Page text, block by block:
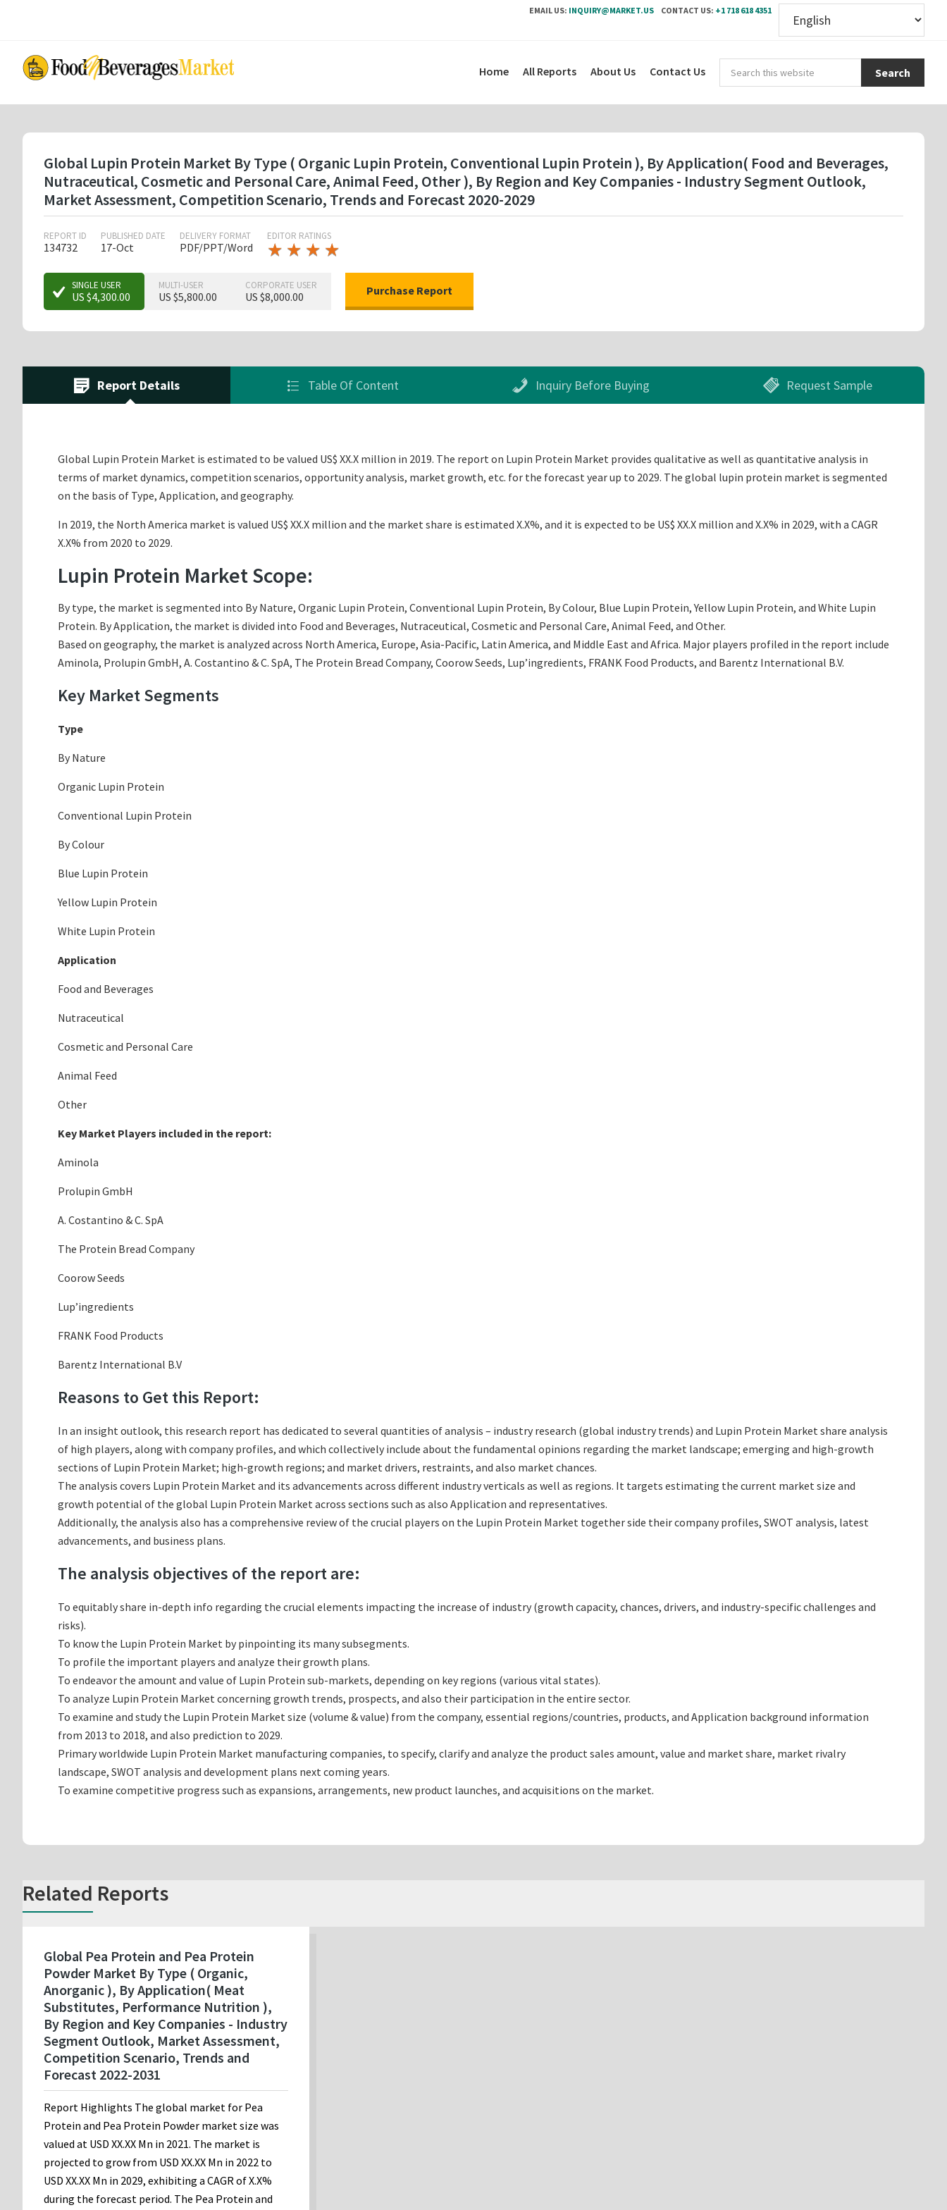
EMAIL US: INQUIRY@MARKET.US CONTACT US: +1 718 618 4351
content
this
Home All Reports About Us Contact Us
Global Lupin Protein Market By Type ( Organic Lupin Protein, Conventional Lupin Protein ), By Application( Food and Beverages,
Nutraceutical, Cosmetic and Personal Care, Animal Feed, Other ), By Region and Key Companies - Industry Segment Outlook,
Market Assessment, Competition Scenario, Trends and Forecast 2020-2029
REPORT ID
134732
PUBLISHED DATE
17-Oct
DELIVERY FORMAT
PDF/PPT/Word
EDITOR RATINGS
★ ★ ★ ★
★ ★ ★ ★
SINGLE USER
US $4,300.00
MULTI-USER
US $5,800.00
CORPORATE USER
US $8,000.00
Report Details Table Of Content Inquiry Before Buying Request Sample
Global Lupin Protein Market is estimated to be valued US$ XX.X million in 2019. The report on Lupin Protein Market provides qualitative as well as quantitative analysis in
terms of market dynamics, competition scenarios, opportunity analysis, market growth, etc. for the forecast year up to 2029. The global lupin protein market is segmented
on the basis of Type, Application, and geography.
In 2019, the North America market is valued US$ XX.X million and the market share is estimated X.X%, and it is expected to be US$ XX.X million and X.X% in 2029, with a CAGR
X.X% from 2020 to 2029.
Lupin Protein Market Scope:
By type, the market is segmented into By Nature, Organic Lupin Protein, Conventional Lupin Protein, By Colour, Blue Lupin Protein, Yellow Lupin Protein, and White Lupin
Protein. By Application, the market is divided into Food and Beverages, Nutraceutical, Cosmetic and Personal Care, Animal Feed, and Other.
Based on geography, the market is analyzed across North America, Europe, Asia-Pacific, Latin America, and Middle East and Africa. Major players profiled in the report include
Aminola, Prolupin GmbH, A. Costantino & C. SpA, The Protein Bread Company, Coorow Seeds, Lup’ingredients, FRANK Food Products, and Barentz International B.V.
Key Market Segments
Type
By Nature
Organic Lupin Protein
Conventional Lupin Protein
By Colour
Blue Lupin Protein
Yellow Lupin Protein
White Lupin Protein
Application
Food and Beverages
Nutraceutical
Cosmetic and Personal Care
Animal Feed
Other
Key Market Players included in the report:
Aminola
Prolupin GmbH
A. Costantino & C. SpA
The Protein Bread Company
Coorow Seeds
Lup’ingredients
FRANK Food Products
Barentz International B.V
Reasons to Get this Report:
In an insight outlook, this research report has dedicated to several quantities of analysis – industry research (global industry trends) and Lupin Protein Market share analysis
of high players, along with company profiles, and which collectively include about the fundamental opinions regarding the market landscape; emerging and high-growth
sections of Lupin Protein Market; high-growth regions; and market drivers, restraints, and also market chances.
The analysis covers Lupin Protein Market and its advancements across different industry verticals as well as regions. It targets estimating the current market size and
growth potential of the global Lupin Protein Market across sections such as also Application and representatives.
Additionally, the analysis also has a comprehensive review of the crucial players on the Lupin Protein Market together side their company profiles, SWOT analysis, latest
advancements, and business plans.
The analysis objectives of the report are:
To equitably share in-depth info regarding the crucial elements impacting the increase of industry (growth capacity, chances, drivers, and industry-specific challenges and
risks).
To know the Lupin Protein Market by pinpointing its many subsegments.
To profile the important players and analyze their growth plans.
To endeavor the amount and value of Lupin Protein sub-markets, depending on key regions (various vital states).
To analyze Lupin Protein Market concerning growth trends, prospects, and also their participation in the entire sector.
To examine and study the Lupin Protein Market size (volume & value) from the company, essential regions/countries, products, and Application background information
from 2013 to 2018, and also prediction to 2029.
Primary worldwide Lupin Protein Market manufacturing companies, to specify, clarify and analyze the product sales amount, value and market share, market rivalry
landscape, SWOT analysis and development plans next coming years.
To examine competitive progress such as expansions, arrangements, new product launches, and acquisitions on the market.
Related Reports
Global Pea Protein and Pea Protein
Powder Market By Type ( Organic,
Anorganic ), By Application( Meat
Substitutes, Performance Nutrition ),
By Region and Key Companies - Industry
Segment Outlook, Market Assessment,
Competition Scenario, Trends and
Forecast 2022-2031
Report Highlights The global market for Pea
Protein and Pea Protein Powder market size was
valued at USD XX.XX Mn in 2021. The market is
projected to grow from USD XX.XX Mn in 2022 to
USD XX.XX Mn in 2029, exhibiting a CAGR of X.X%
during the forecast period. The Pea Protein and